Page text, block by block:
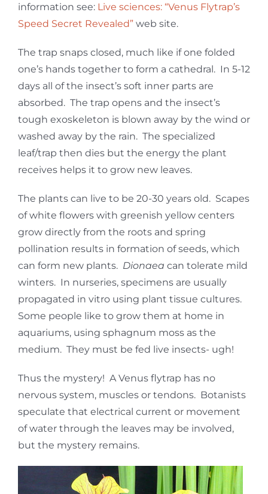
information see: Live sciences: “Venus Flytrap’s
Speed Secret Revealed” web site.
The trap snaps closed, much like if one folded
one’s hands together to form a cathedral. In 5-12
days all of the insect’s soft inner parts are
absorbed. The trap opens and the insect’s
tough exoskeleton is blown away by the wind or
washed away by the rain. The specialized
leaf/trap then dies but the energy the plant
receives helps it to grow new leaves.
The plants can live to be 20-30 years old. Scapes
of white flowers with greenish yellow centers
grow directly from the roots and spring
pollination results in formation of seeds, which
can form new plants. Dionaea can tolerate mild
winters. In nurseries, specimens are usually
propagated in vitro using plant tissue cultures.
Some people like to grow them at home in
aquariums, using sphagnum moss as the
medium. They must be fed live insects- ugh!
Thus the mystery! A Venus flytrap has no
nervous system, muscles or tendons. Botanists
speculate that electrical current or movement
of water through the leaves may be involved,
but the mystery remains.